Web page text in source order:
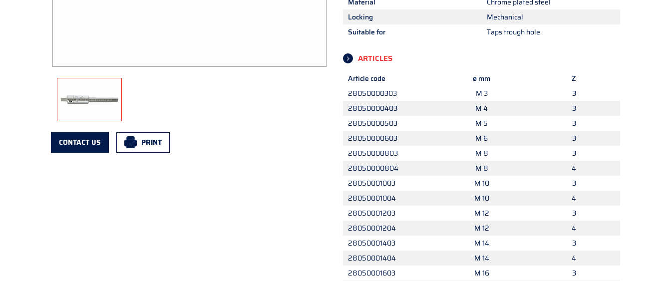
CONTACT US PRINT
Locking
Mechanical
Suitable for
Taps trough hole
ARTICLES
Article code ø mm
Z
28050000303
M 3
3
28050000403
M 4
3
28050000503
M 5
3
28050000603
M 6
3
28050000803
M 8
3
28050000804
M 8
4
28050001003
M 10
3
28050001004
M 10
4
28050001203
M 12
3
28050001204
M 12
4
28050001403
M 14
3
28050001404
M 14
4
28050001603
M 16
3